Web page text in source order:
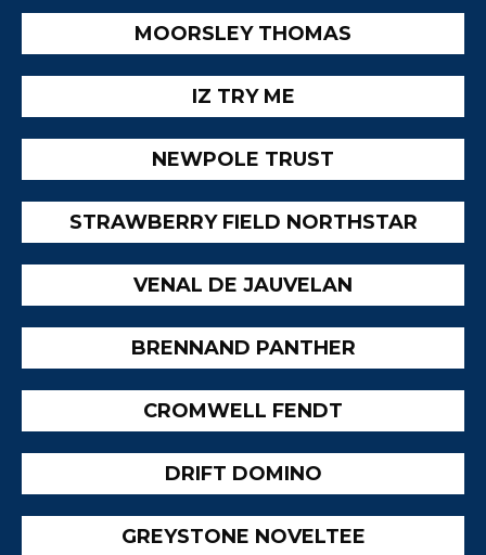
MOORSLEY THOMAS
IZ TRY ME
NEWPOLE TRUST
STRAWBERRY FIELD NORTHSTAR
VENAL DE JAUVELAN
BRENNAND PANTHER
CROMWELL FENDT
DRIFT DOMINO
GREYSTONE NOVELTEE